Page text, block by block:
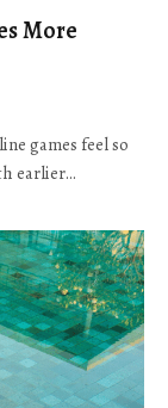
More
games feel so
earlier…